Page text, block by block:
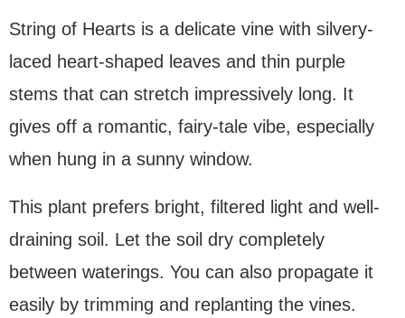
String of Hearts is a delicate vine with silvery-
laced heart-shaped leaves and thin purple
stems that can stretch impressively long. It
gives off a romantic, fairy-tale vibe, especially
when hung in a sunny window.
This plant prefers bright, filtered light and well-
draining soil. Let the soil dry completely
between waterings. You can also propagate it
easily by trimming and replanting the vines.